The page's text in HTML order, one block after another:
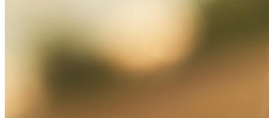
dui convallis, a consectetur
quam ornare. Proin eleifend,